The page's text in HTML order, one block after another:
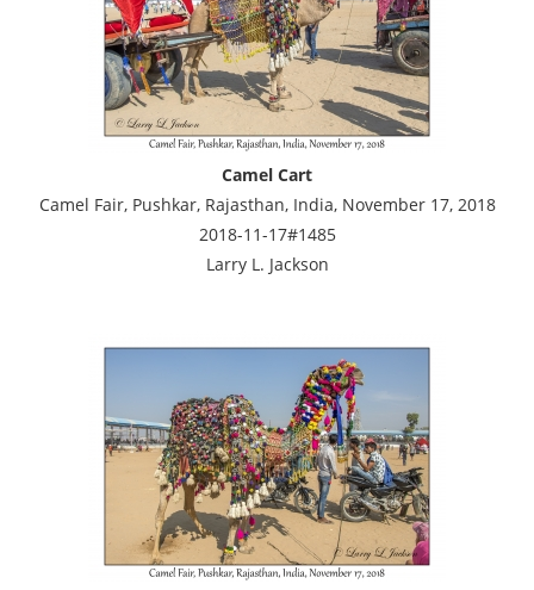
Camel Cart
Camel Fair, Pushkar, Rajasthan, India, November 17, 2018
2018-11-17#1485
Larry L. Jackson